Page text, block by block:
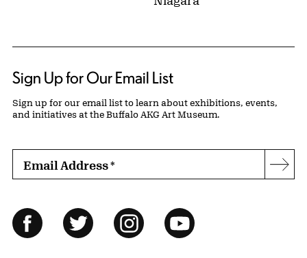
Sign Up for Our Email List
Sign up for our email list to learn about exhibitions, events,
and initiatives at the Buffalo AKG Art Museum.
Email Address*
Follow Us
FacebookTwitter InstagramYouTube